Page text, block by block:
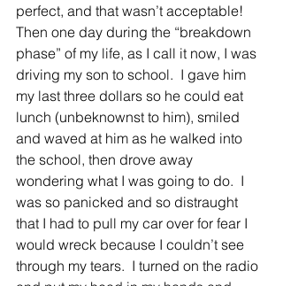
perfect, and that wasn’t acceptable!
Then one day during the “breakdown
phase” of my life, as I call it now, I was
driving my son to school.  I gave him
my last three dollars so he could eat
lunch (unbeknownst to him), smiled
and waved at him as he walked into
the school, then drove away
wondering what I was going to do.  I
was so panicked and so distraught
that I had to pull my car over for fear I
would wreck because I couldn’t see
through my tears.  I turned on the radio